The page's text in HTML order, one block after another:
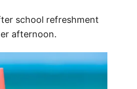
school refreshment
afternoon.